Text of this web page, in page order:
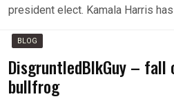
president elect. Kamala Harris
BLOG
DisgruntledBlkGuy – fall
bullfrog